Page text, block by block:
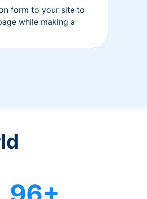
form to your site to
while making a